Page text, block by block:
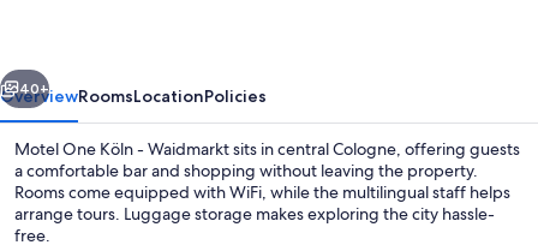
Next
40+
OverviewRoomsLocationPolicies
Motel One Köln - Waidmarkt sits in central Cologne, offering guests
a comfortable bar and shopping without leaving the property.
Rooms come equipped with WiFi, while the multilingual staff helps
arrange tours. Luggage storage makes exploring the city hassle-
free.